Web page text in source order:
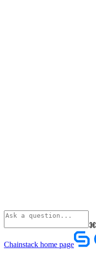
⌘
Chainstack home page